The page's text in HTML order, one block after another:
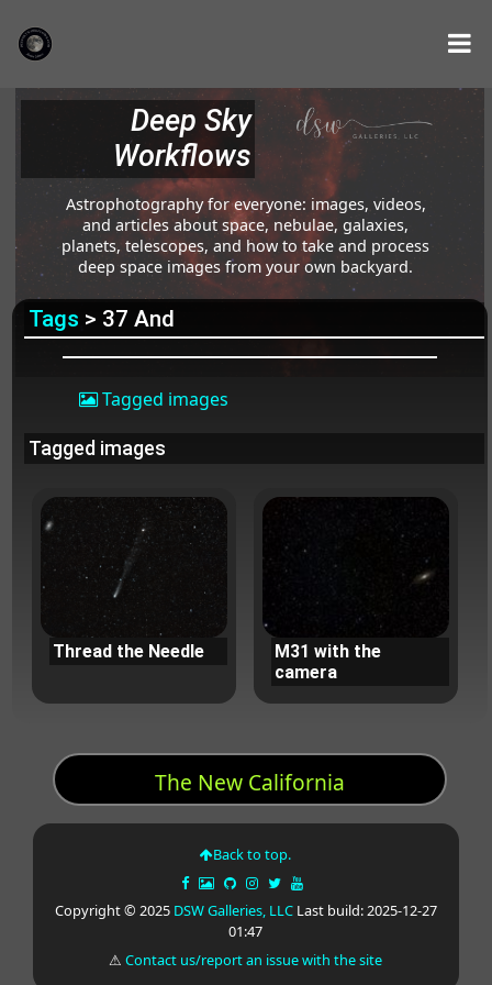
Deep Sky
Workflows
Astrophotography for everyone: images, videos,
and articles about space, nebulae, galaxies,
planets, telescopes, and how to take and process
deep space images from your own backyard.
Tags > 37 And
Tagged images
Tagged images
Thread the Needle
M31 with the
camera
The New California
Back to top.
Copyright © 2025 DSW Galleries, LLCLast build: 2025-12-27
01:47
⚠Contact us/report an issue with the site